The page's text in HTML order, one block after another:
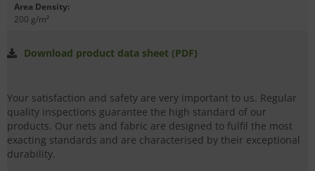
Area Density:
200 g/m²
Download product data sheet (PDF)
Your satisfaction and safety are very important to us. Regular
quality inspections guarantee the high standard of our
products. Our nets and fabric are designed to fulfil the most
exacting standards and are characterised by their exceptional
durability.